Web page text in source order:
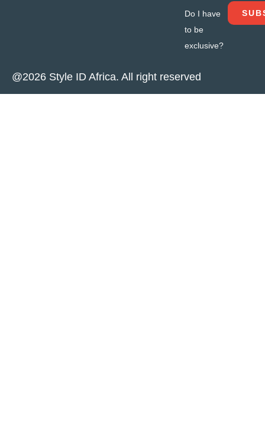
Do I have
to be
exclusive?
@2026 Style ID Africa. All right reserved